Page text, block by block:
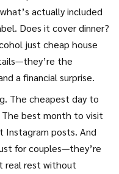
actually included
Does it cover dinner?
just cheap house
the
a financial surprise.
The cheapest day to
The best month to visit
Instagram posts. And
for couples—they’re
real rest without